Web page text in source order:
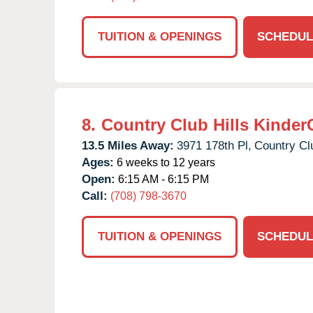
TUITION & OPENINGS
8. Country Club Hills
13.5 Miles Away: 3971 178th Pl, Country
Ages: 6 weeks to 12 years
Open: 6:15 AM - 6:15 PM
Call: (708) 798-3670
TUITION & OPENINGS